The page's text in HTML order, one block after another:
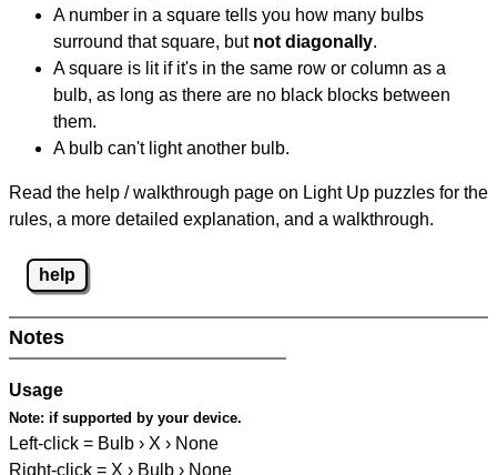
A number in a square tells you how many bulbs
surround that square, but not diagonally.
A square is lit if it's in the same row or column as a
bulb, as long as there are no black blocks between
them.
A bulb can't light another bulb.
Read the help / walkthrough page on Light Up puzzles for the
rules, a more detailed explanation, and a walkthrough.
help
Notes
Usage
Note: if supported by your device.
Left-click = Bulb › X › None
Right-click = X › Bulb › None